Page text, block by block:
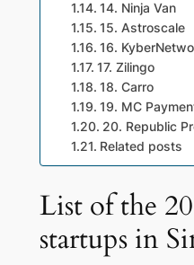
14. Ninja Van
15. Astroscale
16.
17. Zilingo
18. Carro
19. MC
20. Republic
Related posts
List of the
startups in